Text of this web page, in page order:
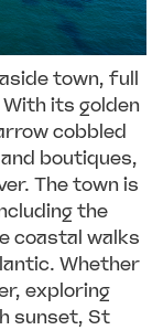
town, full
its golden
cobbled
boutiques,
The town is
the
coastal walks
Whether
exploring
sunset, St